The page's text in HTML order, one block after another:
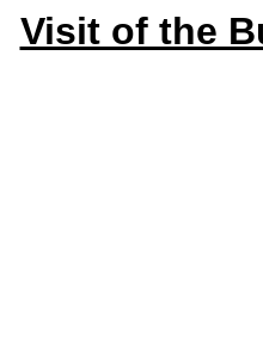
Visit of the